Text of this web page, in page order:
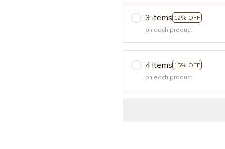
3 items 12% OFF
on each product
4 items 15% OFF
on each product